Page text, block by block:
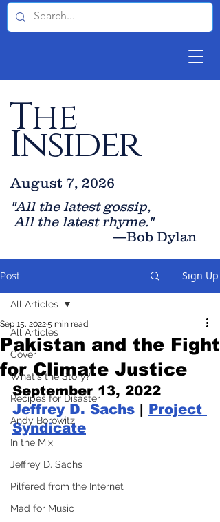
The
Insider
"All the latest gossip,
All the latest rhyme."
—Bob Dylan
August 7, 2026
Post Sign Up
All Articles
Cover
What's the Story?
Recipes for Disaster
Andy Borowitz
In the Mix
Jeffrey D. Sachs
Pilfered from the Internet
Mad for Music
All Articles
Pakistan and the Fight
for Climate Justice
Sep 15, 20225 min read
September 13, 2022
Jeffrey D. Sachs | Project
Syndicate